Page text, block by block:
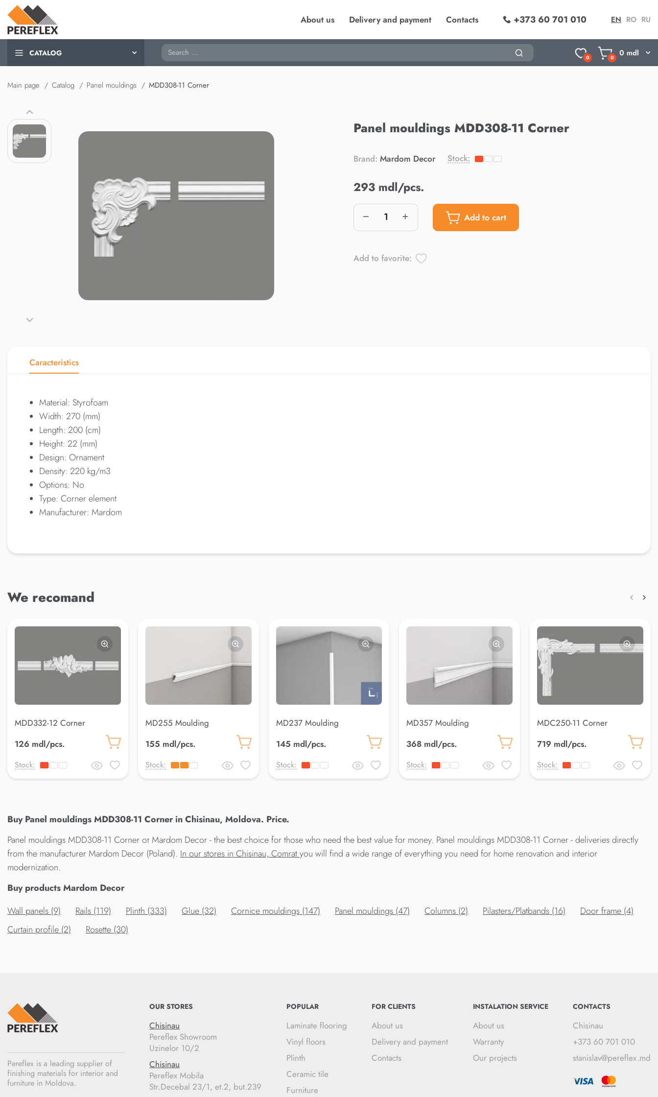
About us Delivery and payment Contacts +373 60 701 010 EN RO RU
CATALOG Search
0 0 0 mdl
Main page Catalog Panel mouldings MDD308-11 Corner
Panel mouldings MDD308-11 Corner
Brand: Mardom Decor Stock:
293 mdl/pcs.
Add to cart
Add to favorite:
Caracteristics
Material: Styrofoam
Width: 270 (mm)
Length: 200 (cm)
Height: 22 (mm)
Design: Ornament
Density: 220 kg/m3
Options: No
Type: Corner element
Manufacturer: Mardom
We recomand
MDD332-12 Corner
126 mdl/pcs.
Stock:
MD255 Moulding
155 mdl/pcs.
Stock:
MD237 Moulding
145 mdl/pcs.
Stock:
MD357 Moulding
368 mdl/pcs.
Stock:
MDC250-11 Corner
719 mdl/pcs.
Stock:
Buy Panel mouldings MDD308-11 Corner in Chisinau, Moldova. Price.
Panel mouldings MDD308-11 Corner от Mardom Decor - the best choice for those who need the best value for money. Panel mouldings MDD308-11 Corner - deliveries directly
from the manufacturer Mardom Decor (Poland). In our stores in Chisinau, Comratyou will find a wide range of everything you need for home renovation and interior
modernization.
Buy products Mardom Decor
Wall panels (9)
Rails (119) Plinth (333) Glue (32) Cornice mouldings (147) Panel mouldings (47) Columns (2) Pilasters/Platbands (16)
Door frame (4)
Curtain profile (2)
Rosette (30)
Pereflex is a leading supplier of
finishing materials for interior and
furniture in Moldova.
OUR STORES
Chisinau
Pereflex Showroom
Uzinelor 10/2
Chisinau
Pereflex Mobila
Str.Decebal 23/1, et.2, but.239
POPULAR
Laminate flooring
Vinyl floors
Plinth
Ceramic tile
Furniture
FOR CLIENTS
About us
Delivery and payment
Contacts
INSTALATION SERVICE
About us
Warranty
Our projects
CONTACTS
Chisinau
+373 60 701 010
stanislav@pereflex.md